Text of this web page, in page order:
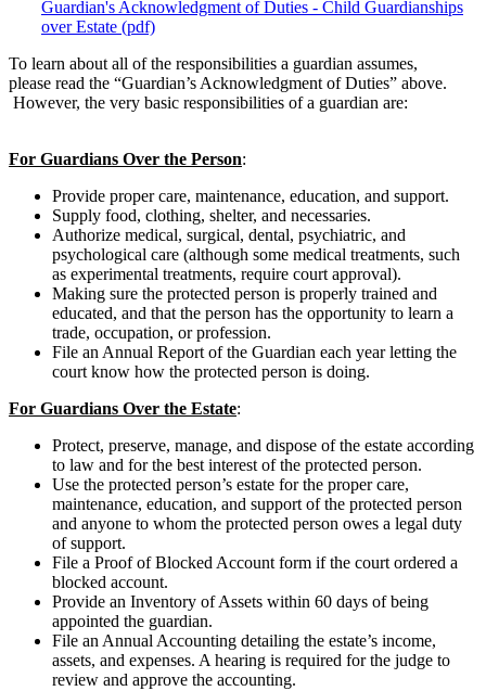
Guardian's Acknowledgment of Duties - Child Guardianships
over Estate (pdf)
To learn about all of the responsibilities a guardian assumes,
please read the “Guardian’s Acknowledgment of Duties” above.
However, the very basic responsibilities of a guardian are:
For Guardians Over the Person:
Provide proper care, maintenance, education, and support.
Supply food, clothing, shelter, and necessaries.
Authorize medical, surgical, dental, psychiatric, and
psychological care (although some medical treatments, such
as experimental treatments, require court approval).
Making sure the protected person is properly trained and
educated, and that the person has the opportunity to learn a
trade, occupation, or profession.
File an Annual Report of the Guardian each year letting the
court know how the protected person is doing.
For Guardians Over the Estate:
Protect, preserve, manage, and dispose of the estate according
to law and for the best interest of the protected person.
Use the protected person’s estate for the proper care,
maintenance, education, and support of the protected person
and anyone to whom the protected person owes a legal duty
of support.
File a Proof of Blocked Account form if the court ordered a
blocked account.
Provide an Inventory of Assets within 60 days of being
appointed the guardian.
File an Annual Accounting detailing the estate’s income,
assets, and expenses. A hearing is required for the judge to
review and approve the accounting.